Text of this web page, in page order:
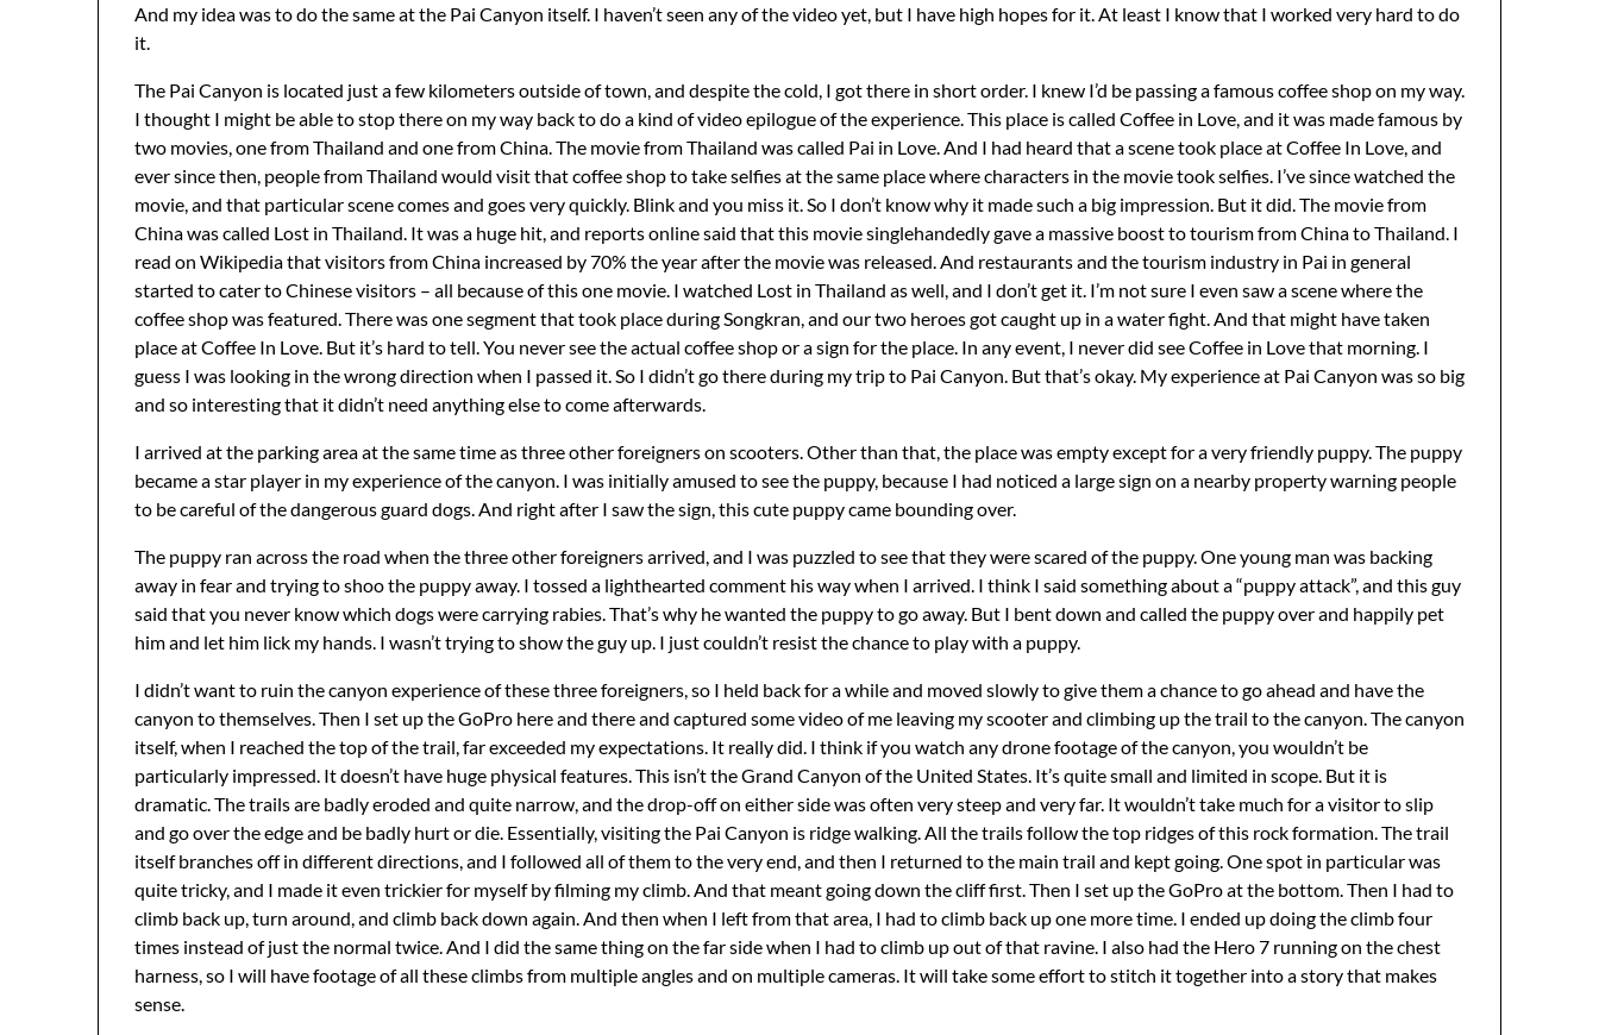
And my idea was to do the same at the Pai Canyon itself. I haven’t seen any of the video yet, but I have high hopes for it. At least I know that I worked very hard to do
it.
The Pai Canyon is located just a few kilometers outside of town, and despite the cold, I got there in short order. I knew I’d be passing a famous coffee shop on my way.
I thought I might be able to stop there on my way back to do a kind of video epilogue of the experience. This place is called Coffee in Love, and it was made famous by
two movies, one from Thailand and one from China. The movie from Thailand was called Pai in Love. And I had heard that a scene took place at Coffee In Love, and
ever since then, people from Thailand would visit that coffee shop to take selfies at the same place where characters in the movie took selfies. I’ve since watched the
movie, and that particular scene comes and goes very quickly. Blink and you miss it. So I don’t know why it made such a big impression. But it did. The movie from
China was called Lost in Thailand. It was a huge hit, and reports online said that this movie singlehandedly gave a massive boost to tourism from China to Thailand. I
read on Wikipedia that visitors from China increased by 70% the year after the movie was released. And restaurants and the tourism industry in Pai in general
started to cater to Chinese visitors – all because of this one movie. I watched Lost in Thailand as well, and I don’t get it. I’m not sure I even saw a scene where the
coffee shop was featured. There was one segment that took place during Songkran, and our two heroes got caught up in a water fight. And that might have taken
place at Coffee In Love. But it’s hard to tell. You never see the actual coffee shop or a sign for the place. In any event, I never did see Coffee in Love that morning. I
guess I was looking in the wrong direction when I passed it. So I didn’t go there during my trip to Pai Canyon. But that’s okay. My experience at Pai Canyon was so big
and so interesting that it didn’t need anything else to come afterwards.
I arrived at the parking area at the same time as three other foreigners on scooters. Other than that, the place was empty except for a very friendly puppy. The puppy
became a star player in my experience of the canyon. I was initially amused to see the puppy, because I had noticed a large sign on a nearby property warning people
to be careful of the dangerous guard dogs. And right after I saw the sign, this cute puppy came bounding over.
The puppy ran across the road when the three other foreigners arrived, and I was puzzled to see that they were scared of the puppy. One young man was backing
away in fear and trying to shoo the puppy away. I tossed a lighthearted comment his way when I arrived. I think I said something about a “puppy attack”, and this guy
said that you never know which dogs were carrying rabies. That’s why he wanted the puppy to go away. But I bent down and called the puppy over and happily pet
him and let him lick my hands. I wasn’t trying to show the guy up. I just couldn’t resist the chance to play with a puppy.
I didn’t want to ruin the canyon experience of these three foreigners, so I held back for a while and moved slowly to give them a chance to go ahead and have the
canyon to themselves. Then I set up the GoPro here and there and captured some video of me leaving my scooter and climbing up the trail to the canyon. The canyon
itself, when I reached the top of the trail, far exceeded my expectations. It really did. I think if you watch any drone footage of the canyon, you wouldn’t be
particularly impressed. It doesn’t have huge physical features. This isn’t the Grand Canyon of the United States. It’s quite small and limited in scope. But it is
dramatic. The trails are badly eroded and quite narrow, and the drop-off on either side was often very steep and very far. It wouldn’t take much for a visitor to slip
and go over the edge and be badly hurt or die. Essentially, visiting the Pai Canyon is ridge walking. All the trails follow the top ridges of this rock formation. The trail
itself branches off in different directions, and I followed all of them to the very end, and then I returned to the main trail and kept going. One spot in particular was
quite tricky, and I made it even trickier for myself by filming my climb. And that meant going down the cliff first. Then I set up the GoPro at the bottom. Then I had to
climb back up, turn around, and climb back down again. And then when I left from that area, I had to climb back up one more time. I ended up doing the climb four
times instead of just the normal twice. And I did the same thing on the far side when I had to climb up out of that ravine. I also had the Hero 7 running on the chest
harness, so I will have footage of all these climbs from multiple angles and on multiple cameras. It will take some effort to stitch it together into a story that makes
sense.